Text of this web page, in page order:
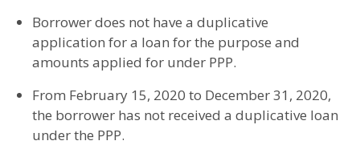
Borrower does not have a duplicative
application for a loan for the purpose and
amounts applied for under PPP.
From February 15, 2020 to December 31, 2020,
the borrower has not received a duplicative loan
under the PPP.